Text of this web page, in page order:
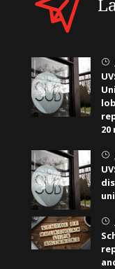
}
20
}
}